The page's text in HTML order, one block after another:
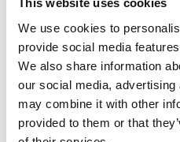
This website uses cookies
We use cookies to
provide social media
We also share information
our social media,
may combine it with other
provided to them or that
I’ve been amazed
the sense of
College generates
Rob is going to
community.
We are thrilled
wealth of talent to